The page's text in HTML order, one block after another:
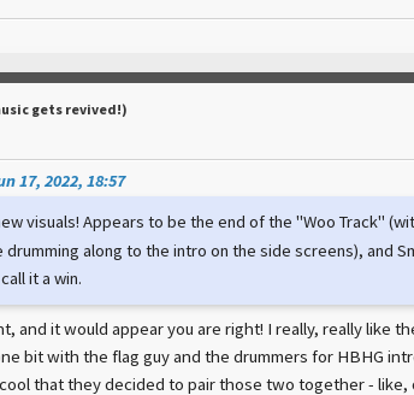
gets revived!)
17, 2022, 18:57
visuals! Appears to be the end of the "Woo Track"
along to the intro on the side screens), and
it a win.
and it would appear you are right! I really, really like
bit with the flag guy and the drummers for HBHG
that they decided to pair those two together -